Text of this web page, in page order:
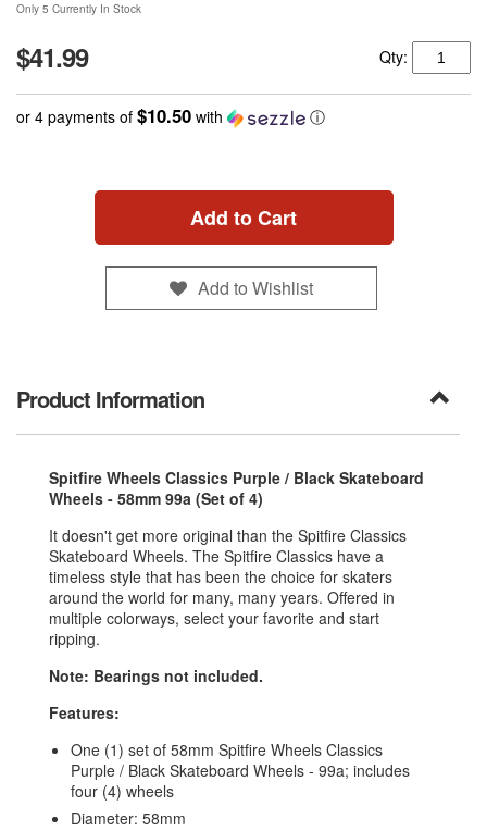
Only 5 Currently In Stock
$41.99 Qty:
or 4 payments of $10.50 with ⓘ
Add to Cart
Add to Wishlist
Product Information
Spitfire Wheels Classics Purple / Black Skateboard
Wheels - 58mm 99a (Set of 4)
It doesn't get more original than the Spitfire Classics
Skateboard Wheels. The Spitfire Classics have a
timeless style that has been the choice for skaters
around the world for many, many years. Offered in
multiple colorways, select your favorite and start
ripping.
Note: Bearings not included.
Features:
One (1) set of 58mm Spitfire Wheels Classics
Purple / Black Skateboard Wheels - 99a; includes
four (4) wheels
Diameter: 58mm